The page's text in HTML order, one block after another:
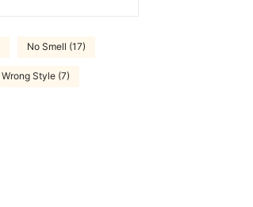
No Smell (17)
Wrong Style (7)